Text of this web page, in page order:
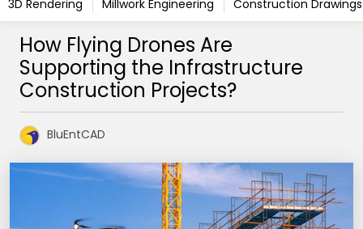
3D Rendering Millwork Engineering Construction Drawings
How Flying Drones Are
Supporting the Infrastructure
Construction Projects?
BluEntCAD